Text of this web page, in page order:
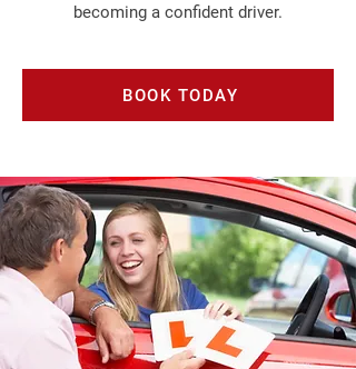
becoming a confident driver.
BOOK TODAY